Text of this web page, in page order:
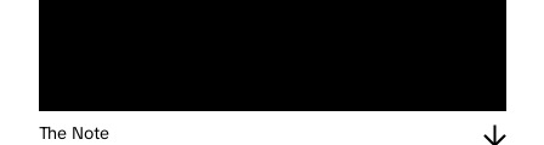
The Note